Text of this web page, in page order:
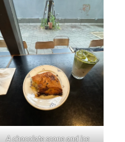
A chocolate scone and ice